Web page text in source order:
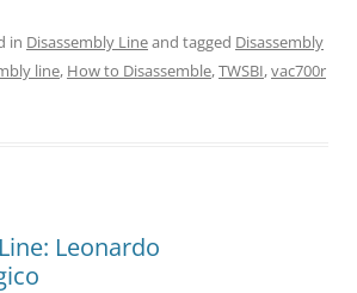
in Disassembly Lineand tagged Disassembly
line, How to Disassemble,TWSBI,vac700r
Leonardo